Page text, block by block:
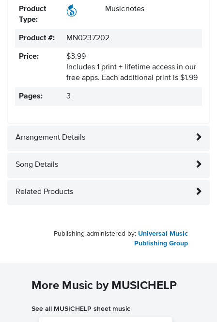
Product
Type:
Musicnotes
Product #: MN0237202
Price:
$3.99
Includes 1 print + lifetime access in our
free apps. Each additional print is $1.99
Pages: 3
Arrangement Details
Song Details
Related Products
Publishing administered by: Universal Music
Publishing Group
More Music by MUSICHELP
See all MUSICHELP sheet music